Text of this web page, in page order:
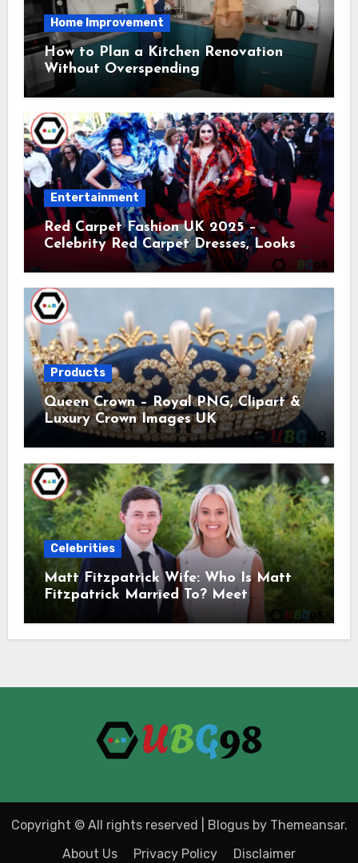
Home Improvement
How to Plan a Kitchen Renovation
Without Overspending
Entertainment
Red Carpet Fashion UK 2025 –
Celebrity Red Carpet Dresses, Looks &
Products
Queen Crown – Royal PNG, Clipart &
Luxury Crown Images UK
Celebrities
Matt Fitzpatrick Wife: Who Is Matt
Fitzpatrick Married To? Meet
Katherine Gaal
Copyright © All rights reserved Blogusby Themeansar.
About Us
Privacy Policy Disclaimer